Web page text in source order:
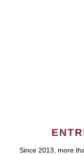
Since 2013, more